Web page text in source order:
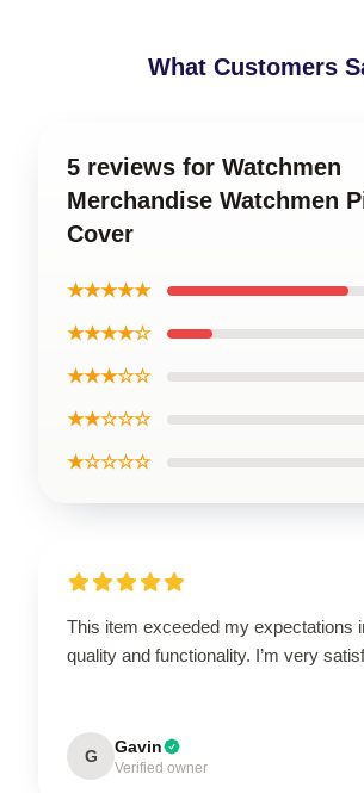
What Customers
5 reviews for Watchmen
Merchandise Watchmen
Cover
★★★★★
★★★★☆
★★★☆☆
★★☆☆☆
★☆☆☆☆
This item exceeded my expectations
quality and functionality. I’m very
G Gavin
Verified owner